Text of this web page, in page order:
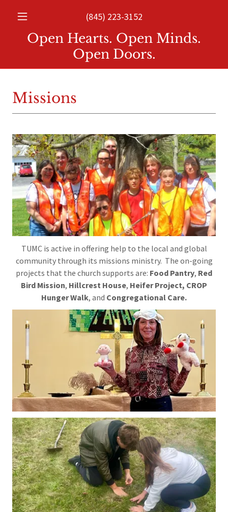
(845) 223-3152
Open Hearts. Open Minds.
Open Doors.
Missions
TUMC is active in offering help to the local and global
community through its missions ministry. The on-going
projects that the church supports are: Food Pantry, Red
Bird Mission, Hillcrest House, Heifer Project, CROP
Hunger Walk, and Congregational Care.